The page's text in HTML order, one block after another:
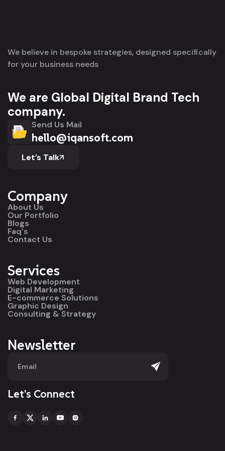
We believe in bespoke strategies, designed specifically
for your business needs
We are Global Digital Brand Tech
company.
Send Us Mail
hello@iqansoft.com
Let’s Talk
Company
About Us
Our Portfolio
Blogs
Faq's
Contact Us
Services
Web Development
Digital Marketing
E-commerce Solutions
Graphic Design
Consulting & Strategy
Newsletter
Let’s Connect